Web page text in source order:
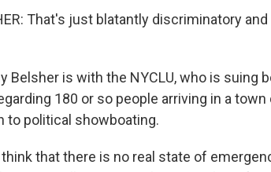
That's just blatantly discriminatory
Belsher is with the NYCLU, who is suing
180 or so people arriving in a
to political showboating.
think that there is no real state of